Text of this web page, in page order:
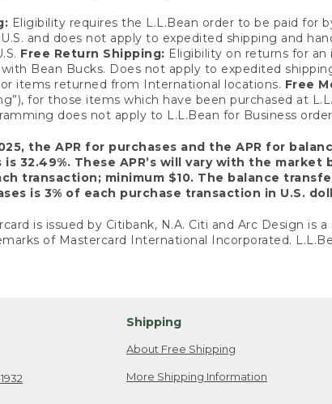
Eligibility requires the L.L.Bean order to be paid for
and does not apply to expedited shipping and
Free Return Shipping: Eligibility on returns for
Bean Bucks. Does not apply to expedited
items returned from International locations. Free
for those items which have been purchased at
does not apply to L.L.Bean for Business
the APR for purchases and the APR for
is 32.49%. These APR’s will vary with the
transaction; minimum $10. The balance
is 3% of each purchase transaction in U.S.
is issued by Citibank, N.A. Citi and Arc Design
of Mastercard International Incorporated.
Shipping
About Free Shipping
More Shipping Information